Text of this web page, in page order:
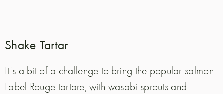
Shake Tartar
It's a bit of a challenge to bring the popular salmon
Label Rouge tartare, with wasabi sprouts and